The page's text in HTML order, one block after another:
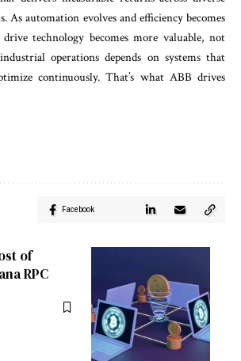
As automation evolves and efficiency becomes
technology becomes more valuable, not
operations depends on systems that
continuously. That’s what ABB drives
Facebook
of
RPC